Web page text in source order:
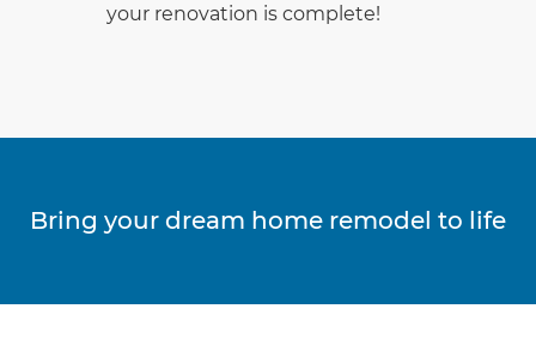
your renovation is complete!
Bring your dream home remodel to life